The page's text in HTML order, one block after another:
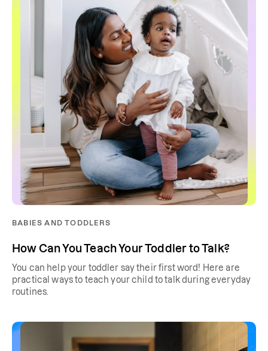
BABIES AND TODDLERS
How Can You Teach Your Toddler to Talk?
You can help your toddler say their first word! Here are
practical ways to teach your child to talk during everyday
routines.